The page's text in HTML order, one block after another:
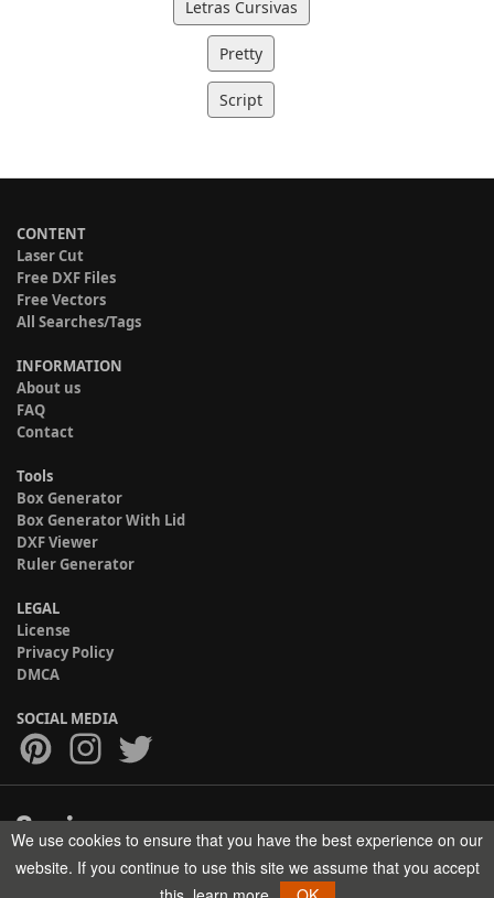
Letras Cursivas
Pretty
Script
CONTENT
Laser Cut
Free DXF Files
Free Vectors
All Searches/Tags
INFORMATION
About us
FAQ
Contact
Tools
Box Generator
Box Generator With Lid
DXF Viewer
Ruler Generator
LEGAL
License
Privacy Policy
DMCA
SOCIAL MEDIA
Copyright © 2017-2026 HELMAN TECH All rights reserved.
We use cookies to ensure that you have the best experience on our
website. If you continue to use this site we assume that you accept